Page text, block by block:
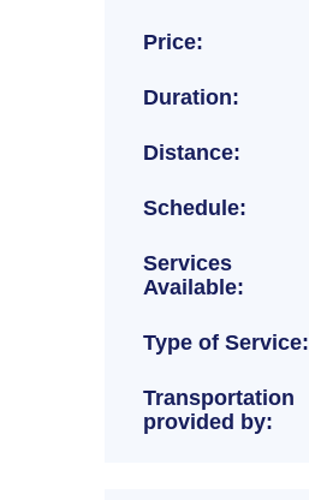
Price:
Duration:
Distance:
Schedule:
Services
Available:
Type of Service:
Transportation
provided by: